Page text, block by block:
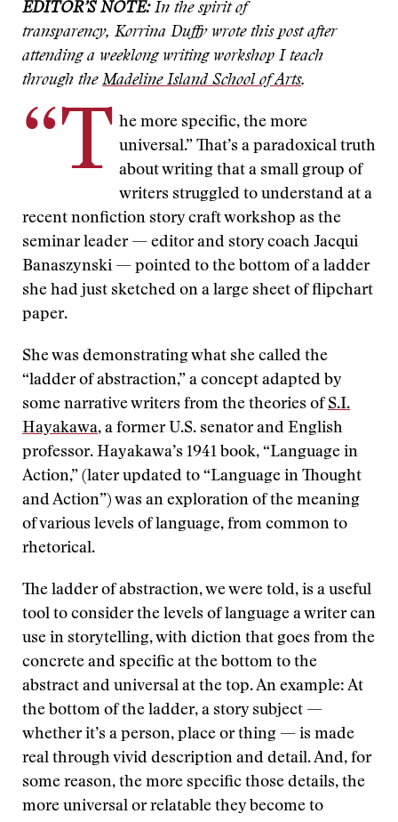
EDITOR’S NOTE: In the spirit of
transparency, Korrina Duffy wrote this post after
attending a weeklong writing workshop I teach
through the Madeline Island School of Arts.
“T he more specific, the more
universal.” That’s a paradoxical truth
about writing that a small group of
writers struggled to understand at a
recent nonfiction story craft workshop as the
seminar leader — editor and story coach Jacqui
Banaszynski — pointed to the bottom of a ladder
she had just sketched on a large sheet of flipchart
paper.
She was demonstrating what she called the
“ladder of abstraction,” a concept adapted by
some narrative writers from the theories of S.I.
Hayakawa, a former U.S. senator and English
professor. Hayakawa’s 1941 book, “Language in
Action,” (later updated to “Language in Thought
and Action”) was an exploration of the meaning
of various levels of language, from common to
rhetorical.
The ladder of abstraction, we were told, is a useful
tool to consider the levels of language a writer can
use in storytelling, with diction that goes from the
concrete and specific at the bottom to the
abstract and universal at the top. An example: At
the bottom of the ladder, a story subject —
whether it’s a person, place or thing — is made
real through vivid description and detail. And, for
some reason, the more specific those details, the
more universal or relatable they become to